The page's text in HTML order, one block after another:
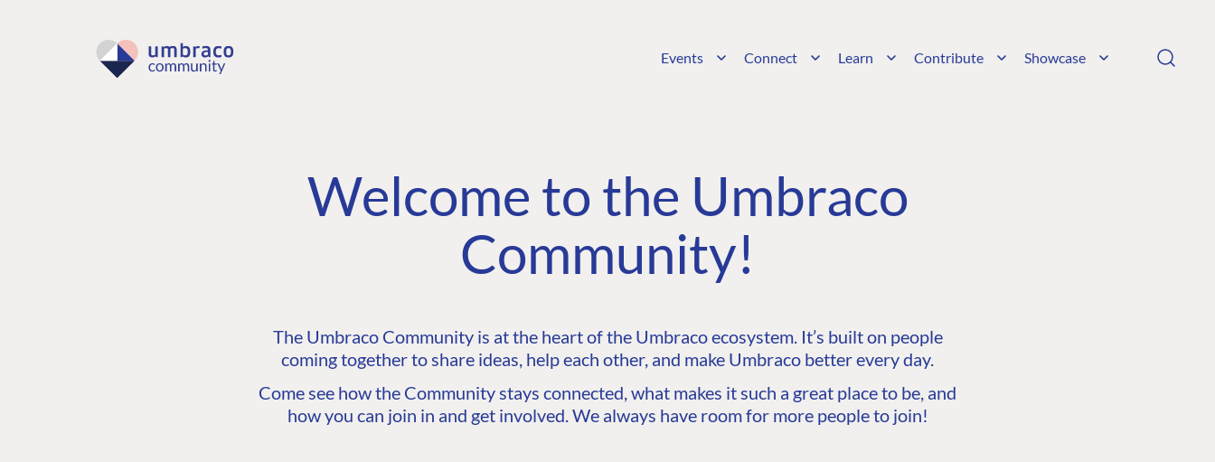
Events Connect Learn Contribute Showcase
Welcome to the Umbraco
Community!
The Umbraco Community is at the heart of the Umbraco ecosystem. It’s built on people
coming together to share ideas, help each other, and make Umbraco better every day.
Come see how the Community stays connected, what makes it such a great place to be, and
how you can join in and get involved. We always have room for more people to join!